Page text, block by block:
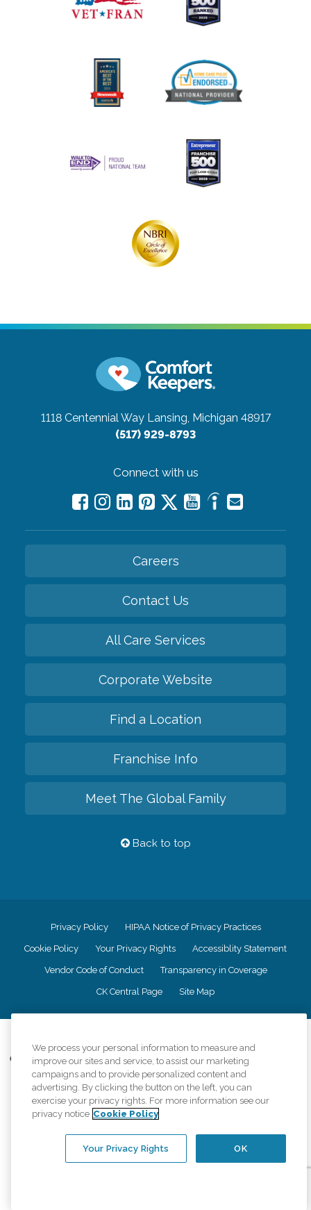
1118 Centennial Way Lansing, Michigan 48917
(517) 929-8793
Connect with us
Careers
Contact Us
All Care Services
Corporate Website
Find a Location
Franchise Info
Meet The Global Family
Back to top
Privacy Policy HIPAA Notice of Privacy Practices
Cookie Policy Your Privacy Rights Accessiblity Statement
Vendor Code of Conduct Transparency in Coverage
CK Central Page Site Map
Comfort Keepers adheres to the principles of truth in advertising, and all
information accurately represents the organizations scope of services
provided, licenses, price claims or testimonials. Comfort Keepers is an
equal opportunity employer.
An international network, where most offices are independently owned and
regulations..
We process your personal information to measure and
improve our sites and service, to assist our marketing
campaigns and to provide personalized content and
advertising. By clicking the button on the left, you can
exercise your privacy rights. For more information see our
privacy notice Cookie Policy
OK
Your Privacy Rights